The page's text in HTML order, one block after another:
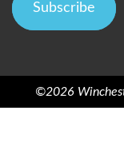
Subscribe
©2026